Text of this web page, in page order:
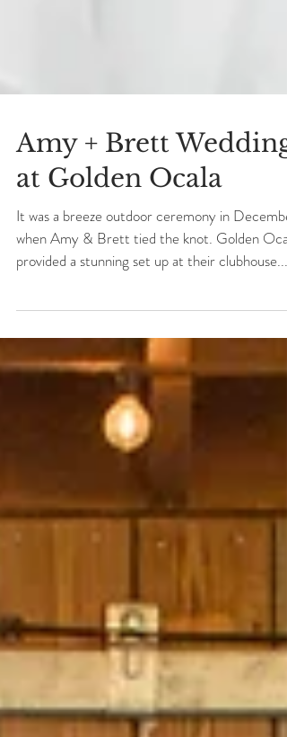
Amy + Brett Wedding
at Golden Ocala
It was a breeze outdoor ceremony in December
when Amy & Brett tied the knot. Golden Ocala
provided a stunning set up at their clubhouse...